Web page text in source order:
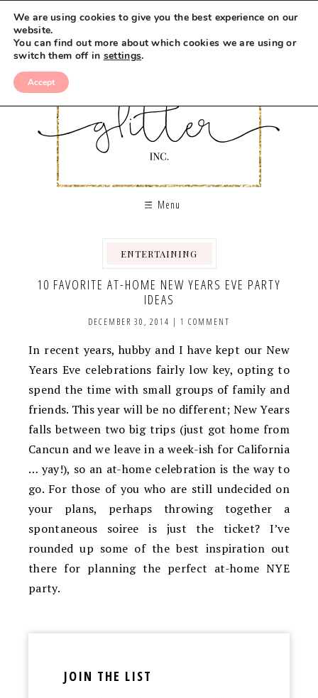
Menu
ENTERTAINING
10 FAVORITE AT-HOME NEW YEARS EVE PARTY
IDEAS
DECEMBER 30, 2014 | 1 COMMENT
In recent years, hubby and I have kept our New
Years Eve celebrations fairly low key, opting to
spend the time with small groups of family and
friends. This year will be no different; New Years
falls between two big trips (just got home from
Cancun and we leave in a week-ish for California
… yay!), so an at-home celebration is the way to
go. For those of you who are still undecided on
your plans, perhaps throwing together a
spontaneous soiree is just the ticket? I’ve
rounded up some of the best inspiration out
there for planning the perfect at-home NYE
party.
JOIN THE LIST
We are using cookies to give you the best experience on our
website.
You can find out more about which cookies we are using or
switch them off in settings.
Accept